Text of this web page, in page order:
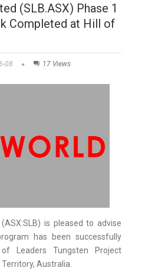
(SLB.ASX) Phase 1
Completed at Hill of
08 17 Views
is pleased to advise
has been successfully
Leaders Tungsten Project
Australia.